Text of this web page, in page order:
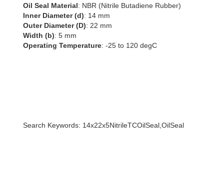
Oil Seal Material: NBR (Nitrile Butadiene Rubber)
Inner Diameter (d): 14 mm
Outer Diameter (D): 22 mm
Width (b): 5 mm
Operating Temperature: -25 to 120 degC
Search Keywords: 14x22x5NitrileTCOilSeal,OilSeal